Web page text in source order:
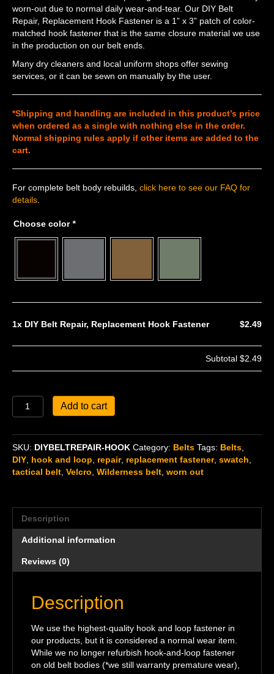
worn-out due to normal daily wear-and-tear. Our DIY Belt
Repair, Replacement Hook Fastener is a 1” x 3” patch of color-
matched hook fastener that is the same closure material we use
in the production on our belt ends.
Many dry cleaners and local uniform shops offer sewing
services, or it can be sewn on manually by the user.
*Shipping and handling are included in this product’s price
when ordered as a single with nothing else in the order.
Normal shipping rules apply if other items are added to the
cart.
For complete belt body rebuilds, click here to see our FAQ for
details
Choose color*
1x DIY Belt Repair, Replacement Hook Fastener $2.49
Subtotal $2.49
Belt
Replacement
Hook
Fastener
quantity
Add to cart
SKU: DIYBELTREPAIR-HOOK Category: Belts Tags: Belts
DIY hook and loop repair, replacement fastener, swatch
tactical belt Velcro Wilderness belt worn out
Description
Additional information
Reviews (0)
Description
We use the highest-quality hook and loop fastener in
our products, but it is considered a normal wear item.
While we no longer refurbish hook-and-loop fastener
on old belt bodies (*we still warranty premature wear),